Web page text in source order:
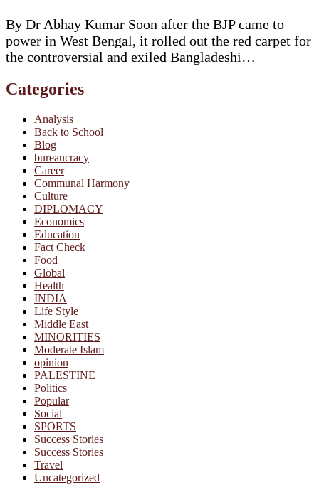
By Dr Abhay Kumar Soon after the BJP came to
power in West Bengal, it rolled out the red carpet for
the controversial and exiled Bangladeshi…
Categories
Analysis
Back to School
Blog
bureaucracy
Career
Communal Harmony
Culture
DIPLOMACY
Economics
Education
Fact Check
Food
Global
Health
INDIA
Life Style
Middle East
MINORITIES
Moderate Islam
opinion
PALESTINE
Politics
Popular
Social
SPORTS
Success Stories
Success Stories
Travel
Uncategorized